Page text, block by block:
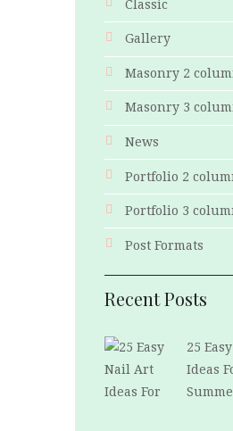
Classic
Gallery
Masonry 2
Masonry 3
News
Portfolio 2
Portfolio 3
Post Formats
Recent Posts
25
Ideas